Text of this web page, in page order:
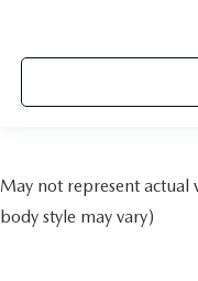
May not represent
body style may vary)